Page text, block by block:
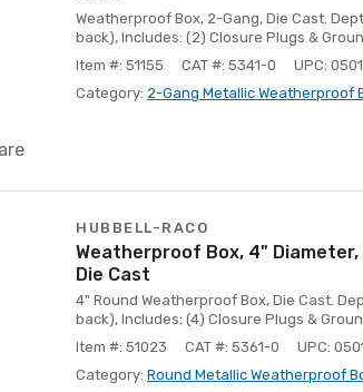
Weatherproof Box, 2-Gang, Die Cast.
back), Includes: (2) Closure Plugs &
Item #: 51155
CAT #: 5341-0
UPC:
Category: 2-Gang Metallic Weatherproof
HUBBELL-RACO
Weatherproof Box, 4"
Die Cast
4" Round Weatherproof Box, Die Cast.
back), Includes: (4) Closure Plugs &
Item #: 51023
CAT #: 5361-0
UPC:
Category: Round Metallic Weatherproof